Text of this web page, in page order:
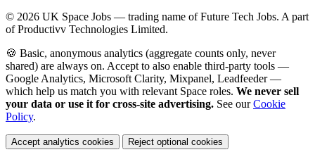
© 2026 UK Space Jobs — trading name of Future Tech Jobs. A part
of Productivv Technologies Limited.
🍪 Basic, anonymous analytics (aggregate counts only, never
shared) are always on. Accept to also enable third-party tools —
Google Analytics, Microsoft Clarity, Mixpanel, Leadfeeder —
which help us match you with relevant Space roles. We never sell
your data or use it for cross-site advertising. See ourCookie
Policy.
Accept analytics cookies Reject optional cookies